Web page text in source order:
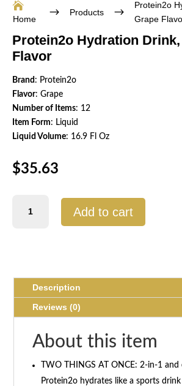

Home
$ Products $
Protein2o
Grape
Protein2o Hydration
Flavor
Brand : Protein2o
Flavor: Grape
Number of Items: 12
Item Form: Liquid
Liquid Volume: 16.9 Fl Oz
$35.63
Hydration
Add to cart
Description
Reviews (0)
About this item
TWO THINGS AT ONCE: 2-in-1
Protein2o hydrates like a sports